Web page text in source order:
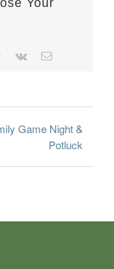
Your
Pinterest
Vk Email
Game Night &
Potluck